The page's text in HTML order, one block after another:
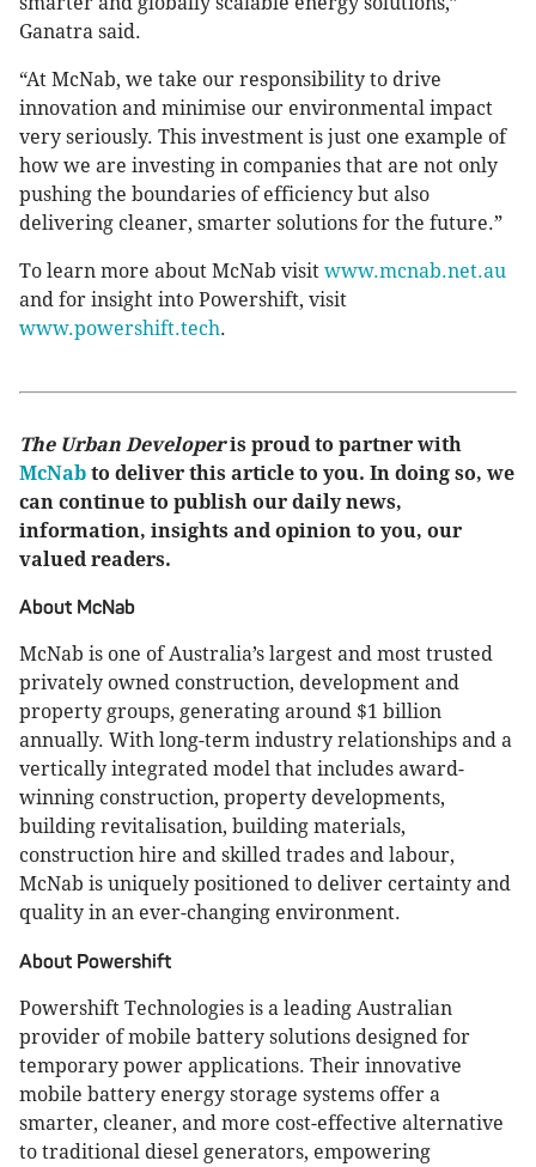
Ganatra said.
“At McNab, we take our responsibility to drive
innovation and minimise our environmental impact
very seriously. This investment is just one example of
how we are investing in companies that are not only
pushing the boundaries of efficiency but also
delivering cleaner, smarter solutions for the future.”
To learn more about McNab visit www.mcnab.net.au
and for insight into Powershift, visit
www.powershift.tech.
The Urban Developeris proud to partner with
McNab to deliver this article to you. In doing so, we
can continue to publish our daily news,
information, insights and opinion to you, our
valued readers.
About McNab
McNab is one of Australia’s largest and most trusted
privately owned construction, development and
property groups, generating around $1 billion
annually. With long-term industry relationships and a
vertically integrated model that includes award-
winning construction, property developments,
building revitalisation, building materials,
construction hire and skilled trades and labour,
McNab is uniquely positioned to deliver certainty and
quality in an ever-changing environment.
About Powershift
Powershift Technologies is a leading Australian
provider of mobile battery solutions designed for
temporary power applications. Their innovative
mobile battery energy storage systems offer a
smarter, cleaner, and more cost-effective alternative
to traditional diesel generators, empowering